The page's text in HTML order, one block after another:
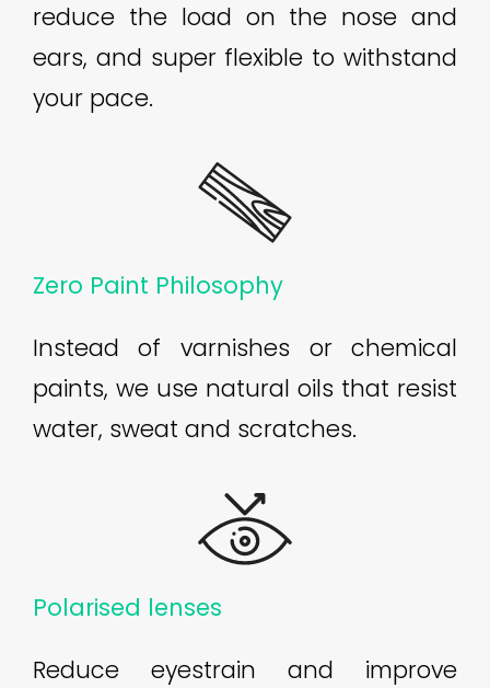
reduce the load on the nose and
ears, and super flexible to withstand
your pace.
Zero Paint Philosophy
Instead of varnishes or chemical
paints, we use natural oils that resist
water, sweat and scratches.
Polarised lenses
Reduce eyestrain and improve